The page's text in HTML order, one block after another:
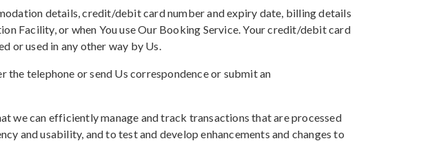
details, credit/debit card number and expiry date, billing details
Facility, or when You use Our Booking Service. Your credit/debit card
or used in any other way by Us.
telephone or send Us correspondence or submit an
we can efficiently manage and track transactions that are processed
and usability, and to test and develop enhancements and changes to